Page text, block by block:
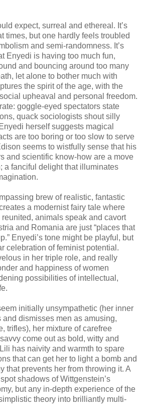
expect, surreal and ethereal. It’s
times, but one hardly feels troubled
and semi-randomness. It’s
Enyedi is having too much fun,
and bouncing around too many
let alone to bother much with
the spirit of the age, with the
upheaval and personal freedom.
goggle-eyed spectators state
quack sociologists shout silly
herself suggests magical
are too boring or too slow to serve
seems to wistfully sense that his
and scientific know-how are a move
a fanciful delight that illuminates
brew of realistic, fantastic
a modernist fairy tale where
animals speak and cavort
and Romania are just “places that
Enyedi’s tone might be playful, but
celebration of feminist potential.
in her triple role, and really
and happiness of women
possibilities of intellectual,
initially unsympathetic (her inner
dismisses men as amusing,
trifles), her mixture of carefree
come out as bold, witty and
has naivity and warmth to spare
that can get her to light a bomb and
that prevents her from throwing it. A
shadows of Wittgenstein’s
but any in-depth experience of the
theory into brilliantly multi-